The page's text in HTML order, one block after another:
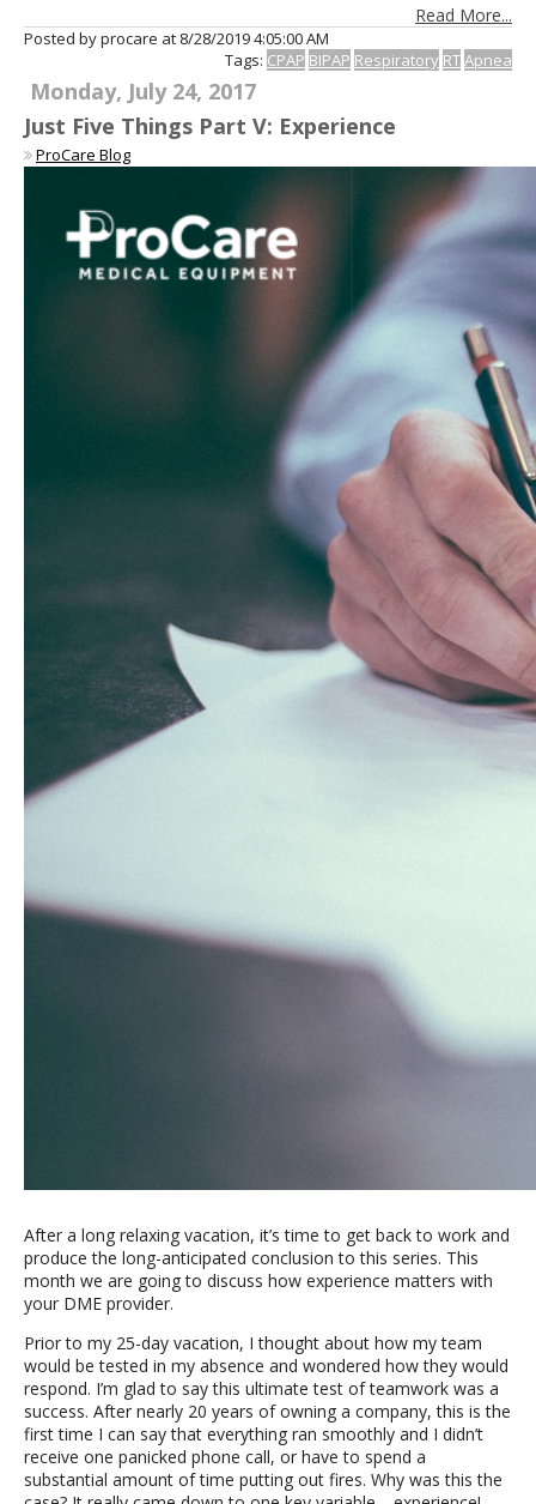
Read More...
Posted by procare at 8/28/2019 4:05:00 AM
Tags: CPAP BIPAP Respiratory RTApnea
Monday, July 24, 2017
Just Five Things Part V: Experience
ProCare Blog
After a long relaxing vacation, it’s time to get back to work and
produce the long-anticipated conclusion to this series. This
month we are going to discuss how experience matters with
your DME provider.
Prior to my 25-day vacation, I thought about how my team
would be tested in my absence and wondered how they would
respond. I’m glad to say this ultimate test of teamwork was a
success. After nearly 20 years of owning a company, this is the
first time I can say that everything ran smoothly and I didn’t
receive one panicked phone call, or have to spend a
substantial amount of time putting out fires. Why was this the